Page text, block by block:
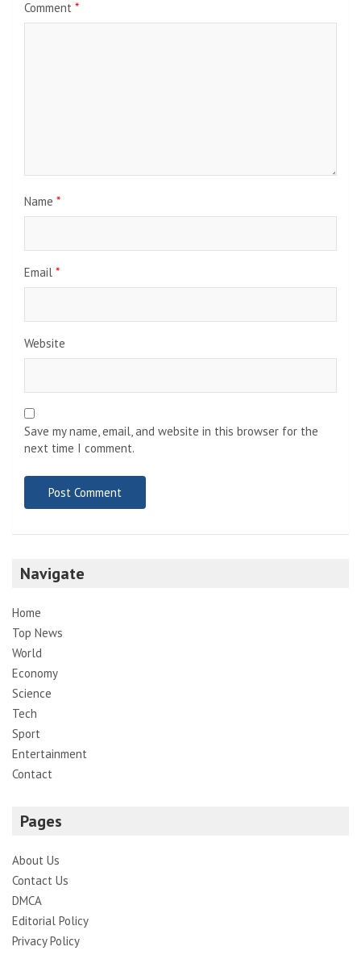
Comment *
Name *
Email *
Website
Save my name, email, and website in this browser for the
next time I comment.
Navigate
Home
Top News
World
Economy
Science
Tech
Sport
Entertainment
Contact
Pages
About Us
Contact Us
DMCA
Editorial Policy
Privacy Policy